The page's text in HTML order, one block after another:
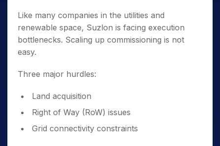
Like many companies in the utilities and
renewable space, Suzlon is facing execution
bottlenecks. Scaling up commissioning is not
easy.
Three major hurdles:
Land acquisition
Right of Way (RoW) issues
Grid connectivity constraints